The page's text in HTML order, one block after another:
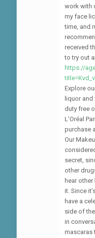
work with
my face
time, and
received
to try out
https://
Explore
liquor
duty free
L’Oréal
purchase
Our
secret,
other
hear
it. Since
have a
side of
in
mascaras